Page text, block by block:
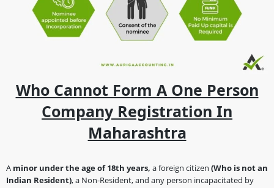
Who Cannot Form A One Person
Company Registration In
Maharashtra
A minor under the age of 18th years, a foreign citizen (Who is not an
Indian Resident), a Non-Resident, and any person incapacitated by